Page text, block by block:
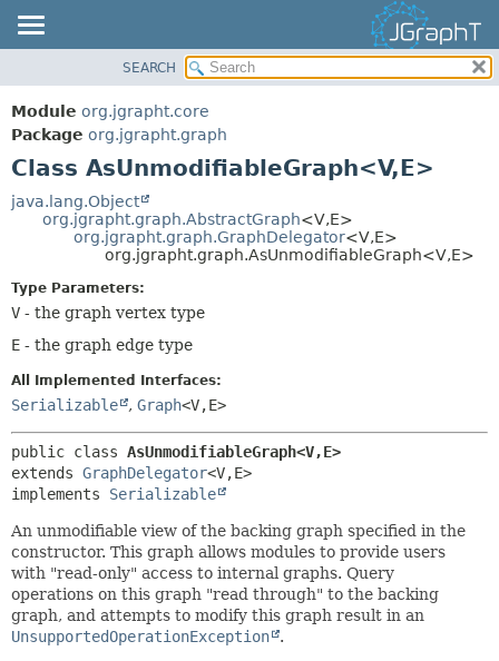
MODULE
PACKAGE
CLASS
USE
TREE
INDEX
HELP
SUMMARY:
CONSTR
DETAIL:
FIELD
SEARCH
Module org.jgrapht.core
Package org.jgrapht.graph
Class AsUnmodifiableGraph<V,E>
java.lang.Object
org.jgrapht.graph.AbstractGraph<V,E>
org.jgrapht.graph.GraphDelegator<V,E>
org.jgrapht.graph.AsUnmodifiableGraph<V,E>
Type Parameters:
V - the graph vertex type
E - the graph edge type
All Implemented Interfaces:
Serializable , Graph<V,E>
public class AsUnmodifiableGraph<V,E>
extends GraphDelegator<V,E>
implements Serializable
An unmodifiable view of the backing graph specified in the
constructor. This graph allows modules to provide users
with "read-only" access to internal graphs. Query
operations on this graph "read through" to the backing
graph, and attempts to modify this graph result in an
UnsupportedOperationException
.